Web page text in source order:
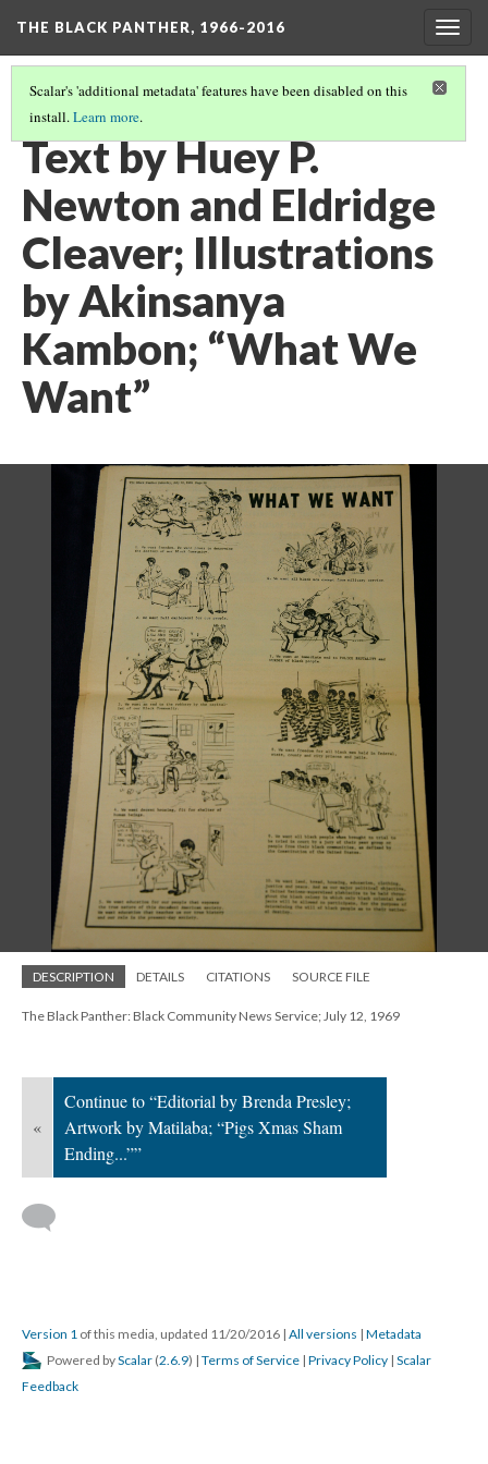
THE BLACK PANTHER, 1966-2016
Scalar's 'additional metadata' features have been disabled on this
install.Learn more.
CALIFORNIA ROOM, 3RD FLOOR
Text by Huey P.
Newton and Eldridge
Cleaver; Illustrations
by Akinsanya
Kambon; “What We
Want”
DESCRIPTION DETAILS CITATIONS SOURCE FILE
The Black Panther: Black Community News Service; July 12, 1969
«
Continue to “Editorial by Brenda Presley;
Artwork by Matilaba; “Pigs Xmas Sham
Ending...””
Version 1 of this media, updated 11/20/2016 | All versions | Metadata
Powered byScalar (2.6.9) | Terms of Service | Privacy Policy | Scalar
Feedback